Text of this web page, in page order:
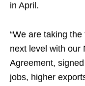
in April.
“We are taking
next level with our
Agreement,
jobs, higher